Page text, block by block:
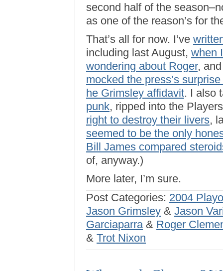
second half of the
as one of the reason’s for
That’s all for now. I’ve
including last August, when
wondering about Roger,
mocked the press’s
he Grimsley affidavit. I also
punk, ripped into the
right to destroy their livers,
seemed to be the only
Bill James compared
of, anyway.)
More later, I’m sure.
Post Categories: 2004
Jason Grimsley & Jason
Garciaparra& Roger
& Trot Nixon